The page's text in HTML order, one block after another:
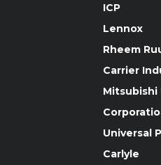
ICP
Lennox
Rheem
Carrier
Mitsubishi
Universal
Carlyle